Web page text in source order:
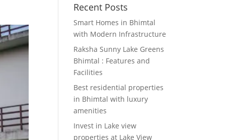
Recent Posts
Smart Homes in Bhimtal
with Modern Infrastructure
Raksha Sunny Lake Greens
Bhimtal : Features and
Facilities
Best residential properties
in Bhimtal with luxury
amenities
Invest in Lake view
properties at Lake View